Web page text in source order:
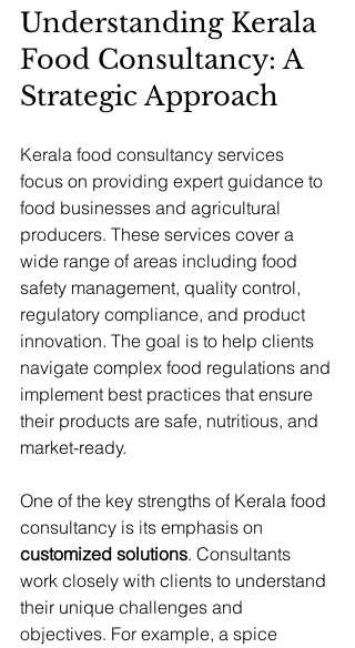
Understanding Kerala
Food Consultancy: A
Strategic Approach
Kerala food consultancy services
focus on providing expert guidance to
food businesses and agricultural
producers. These services cover a
wide range of areas including food
safety management, quality control,
regulatory compliance, and product
innovation. The goal is to help clients
navigate complex food regulations and
implement best practices that ensure
their products are safe, nutritious, and
market-ready.
One of the key strengths of Kerala food
consultancy is its emphasis on
customized solutions. Consultants
work closely with clients to understand
their unique challenges and
objectives. For example, a spice